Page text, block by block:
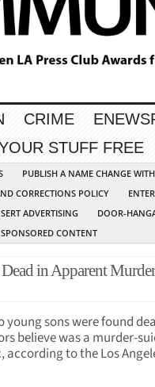
CRIME
STUFF FREE
PUBLISH A NAME CHANGE
CORRECTIONS POLICY
ADVERTISING
DOOR-
SPONSORED CONTENT
in Apparent
young sons were found
believe was a murder-
to the Los